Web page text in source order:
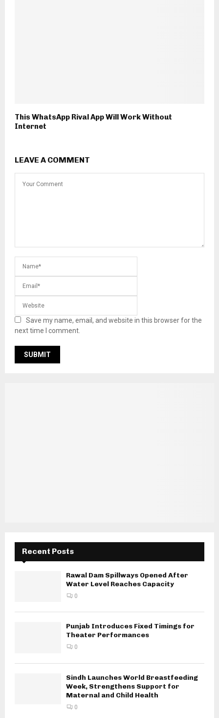
This WhatsApp Rival App Will Work Without
Internet
LEAVE A COMMENT
Save my name, email, and website in this browser for the
next time I comment.
Recent Posts
Rawal Dam Spillways Opened After
Water Level Reaches Capacity
0
Punjab Introduces Fixed Timings for
Theater Performances
0
Sindh Launches World Breastfeeding
Week, Strengthens Support for
Maternal and Child Health
0